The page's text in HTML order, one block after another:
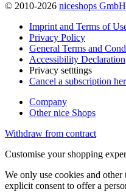
© 2010-2026 niceshops GmbH
Imprint and Terms of
Privacy Policy
General Terms and
Accessibility Declaration
Privacy setttings
Cancel a subscription
Company
Other nice Shops
Withdraw from contract
Customise your shopping
We only use cookies and
explicit consent to offer a